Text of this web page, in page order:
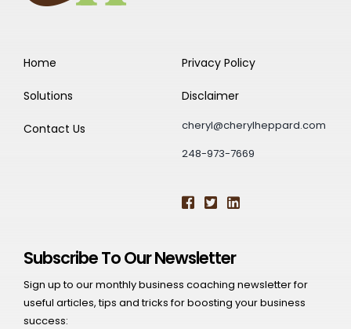
Home
Solutions
Contact Us
Privacy Policy
Disclaimer
cheryl@cherylheppard.com
248-973-7669
Subscribe To Our Newsletter
Sign up to our monthly business coaching newsletter for
useful articles, tips and tricks for boosting your business
success: